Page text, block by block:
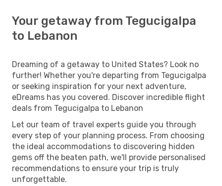
Your getaway from Tegucigalpa
to Lebanon
Dreaming of a getaway to United States? Look no
further! Whether you're departing from Tegucigalpa
or seeking inspiration for your next adventure,
eDreams has you covered. Discover incredible flight
deals from Tegucigalpa to Lebanon
Let our team of travel experts guide you through
every step of your planning process. From choosing
the ideal accommodations to discovering hidden
gems off the beaten path, we'll provide personalised
recommendations to ensure your trip is truly
unforgettable.